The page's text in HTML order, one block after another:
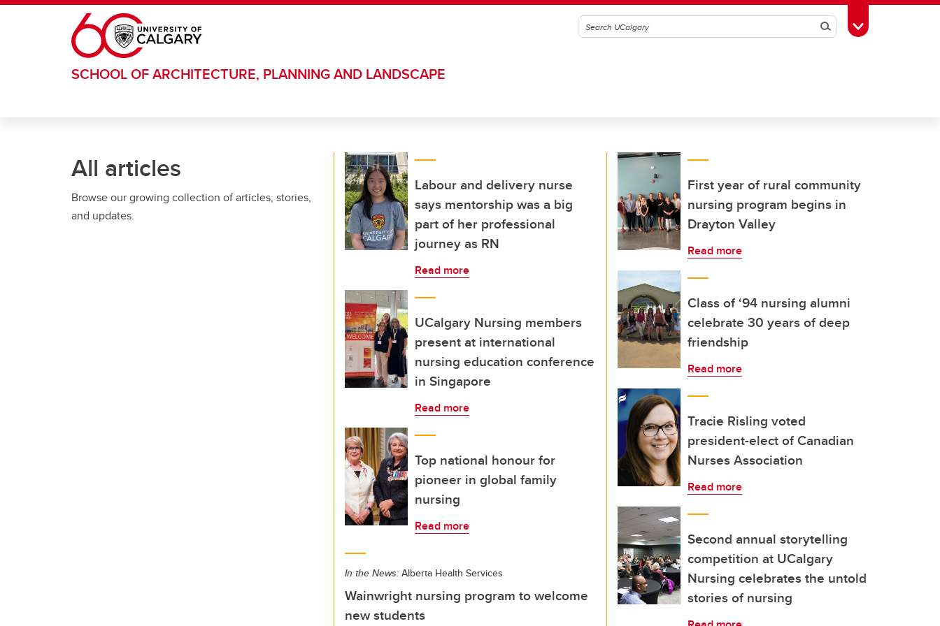
Skip to main content
SearchToggle Toolbox
SCHOOL OF ARCHITECTURE, PLANNING AND LANDSCAPE
All articles
Browse our growing collection of articles, stories,
and updates.
Labour and delivery nurse
says mentorship was a big
part of her professional
journey as RN
Read more
UCalgary Nursing members
present at international
nursing education conference
in Singapore
Read more
Top national honour for
pioneer in global family
nursing
Read more
In the News: Alberta Health Services
Wainwright nursing program to welcome
new students
First year of rural community
nursing program begins in
Drayton Valley
Read more
Class of ‘94 nursing alumni
celebrate 30 years of deep
friendship
Read more
Tracie Risling voted
president-elect of Canadian
Nurses Association
Read more
Second annual storytelling
competition at UCalgary
Nursing celebrates the untold
stories of nursing